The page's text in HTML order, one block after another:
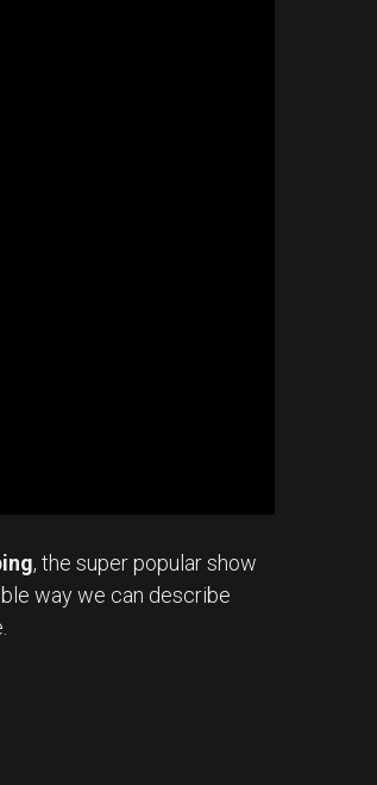
, the super popular show
way we can describe